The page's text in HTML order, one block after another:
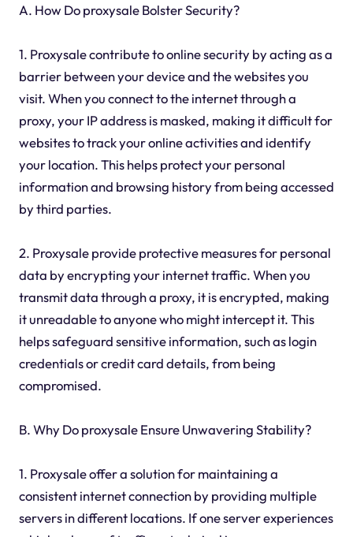
A. How Do proxysale Bolster Security?
1. Proxysale contribute to online security by acting as a
barrier between your device and the websites you
visit. When you connect to the internet through a
proxy, your IP address is masked, making it difficult for
websites to track your online activities and identify
your location. This helps protect your personal
information and browsing history from being accessed
by third parties.
2. Proxysale provide protective measures for personal
data by encrypting your internet traffic. When you
transmit data through a proxy, it is encrypted, making
it unreadable to anyone who might intercept it. This
helps safeguard sensitive information, such as login
credentials or credit card details, from being
compromised.
B. Why Do proxysale Ensure Unwavering Stability?
1. Proxysale offer a solution for maintaining a
consistent internet connection by providing multiple
servers in different locations. If one server experiences